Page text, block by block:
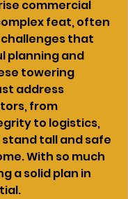
commercial
feat, often
that
planning and
towering
address
from
to logistics,
tall and safe
With so much
a solid plan in